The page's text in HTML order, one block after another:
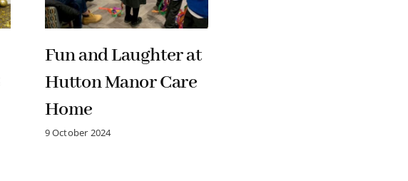
Fun and Laughter at
Hutton Manor Care
Home
9 October 2024